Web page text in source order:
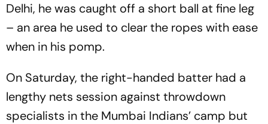
Delhi, he was caught off a short ball at fine leg
– an area he used to clear the ropes with ease
when in his pomp.
On Saturday, the right-handed batter had a
lengthy nets session against throwdown
specialists in the Mumbai Indians’ camp but